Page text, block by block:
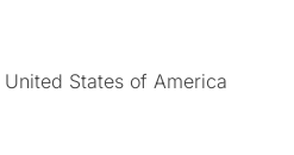
States of America